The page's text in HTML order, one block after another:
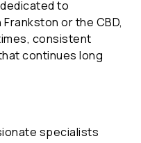
to
or the CBD,
consistent
continues long
specialists